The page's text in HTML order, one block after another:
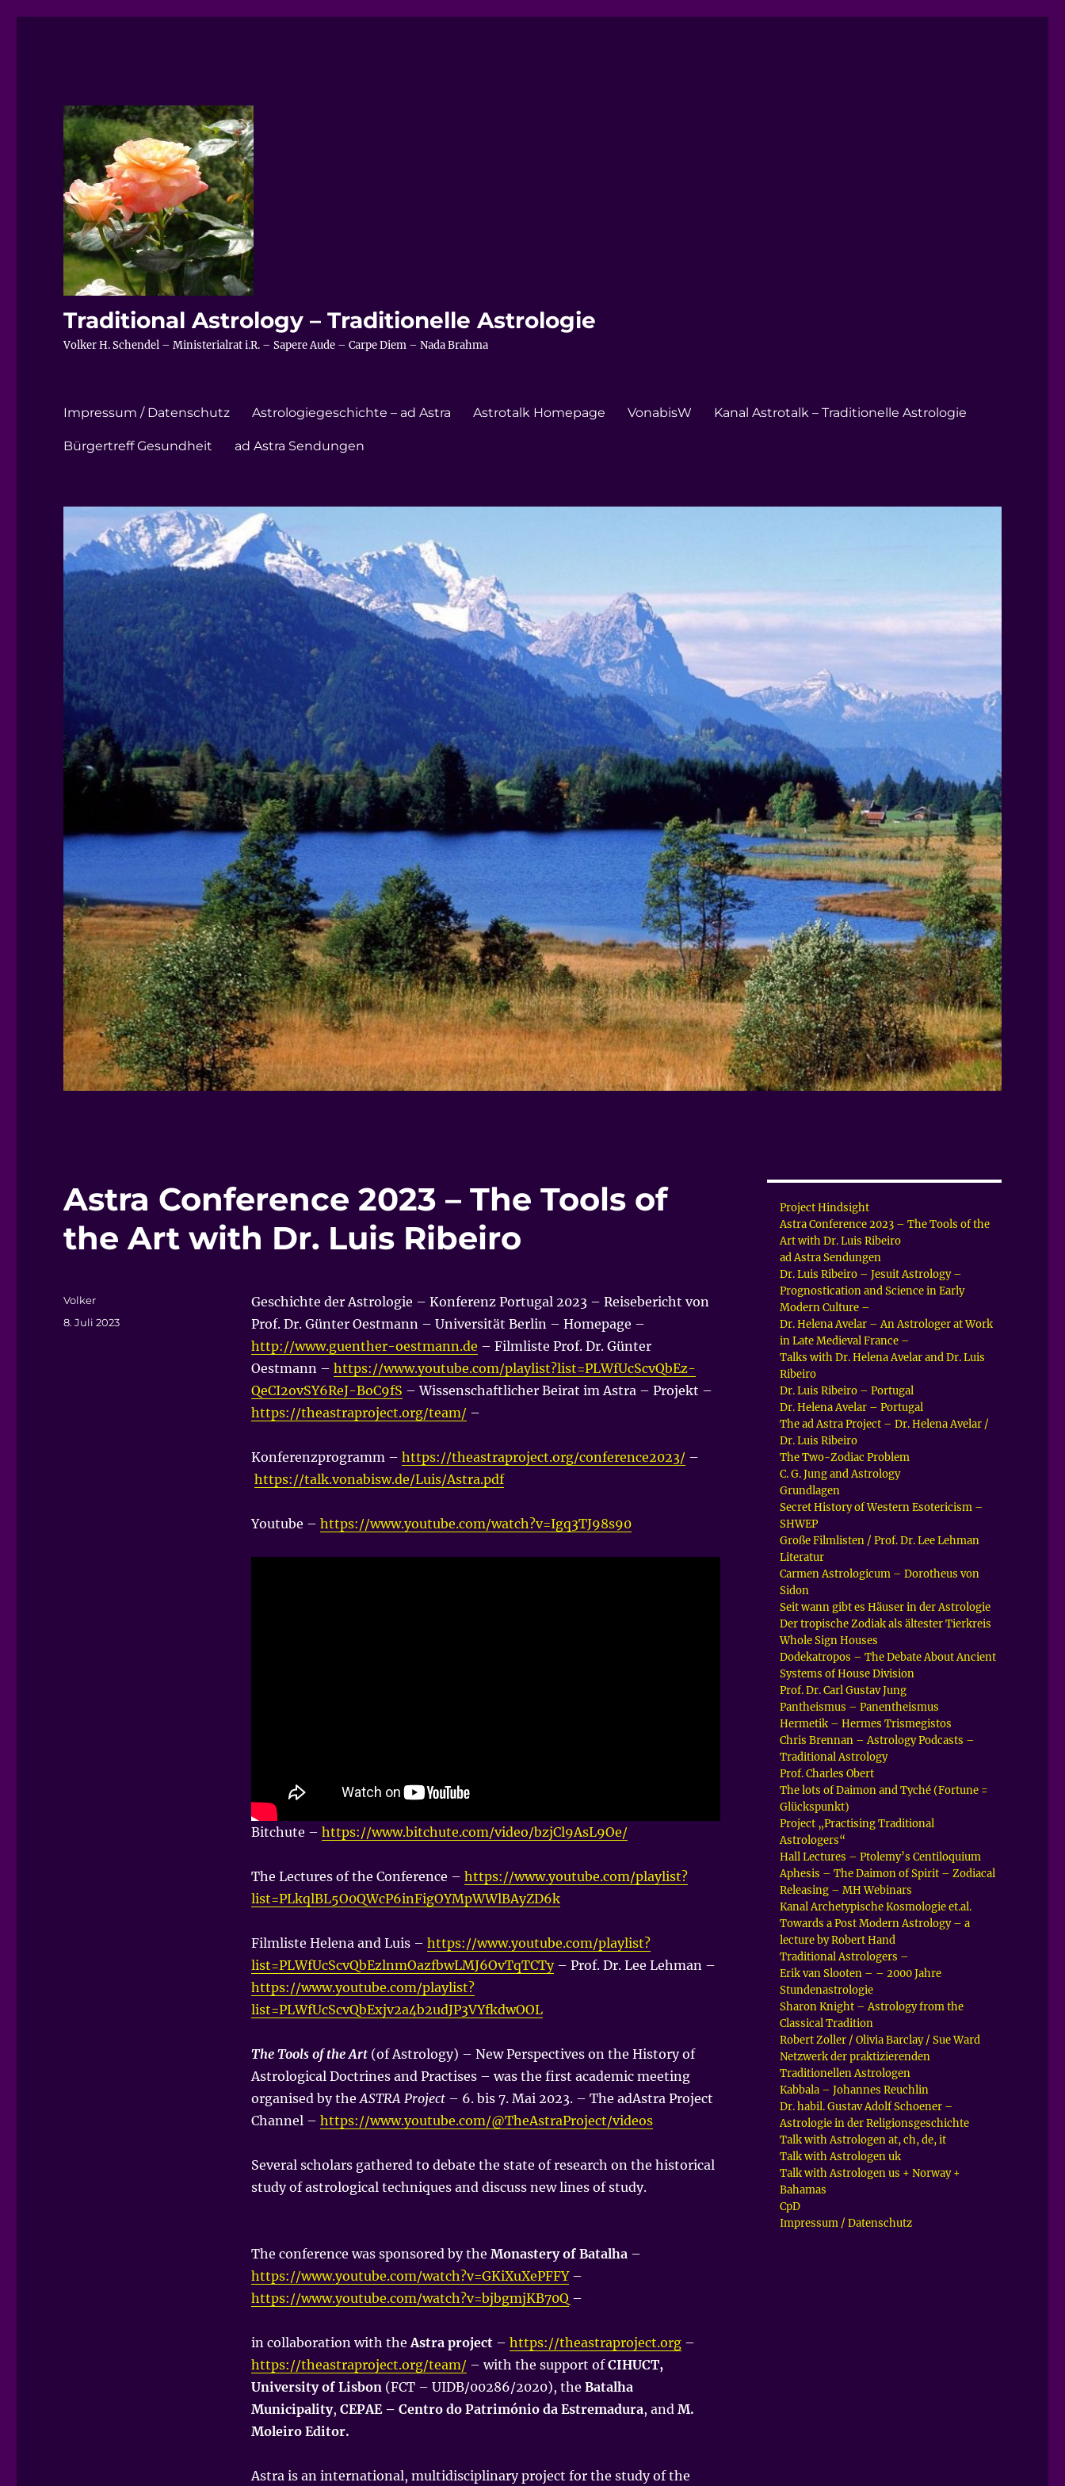
Traditional Astrology – Traditionelle Astrologie
Volker H. Schendel – Ministerialrat i.R. – Sapere Aude – Carpe Diem – Nada Brahma
Impressum / Datenschutz Astrologiegeschichte – ad Astra Astrotalk Homepage VonabisW Kanal Astrotalk – Traditionelle Astrologie
Bürgertreff Gesundheit ad Astra Sendungen
Astra Conference 2023 – The Tools of
the Art with Dr. Luis Ribeiro
Geschichte der Astrologie – Konferenz Portugal 2023 – Reisebericht von
Prof. Dr. Günter Oestmann – Universität Berlin – Homepage –
http://www.guenther-oestmann.de – Filmliste Prof. Dr. Günter
Oestmann – https://www.youtube.com/playlist?list=PLWfUcScvQbEz-
QeCI2ovSY6ReJ-BoC9fS – Wissenschaftlicher Beirat im Astra – Projekt –
https://theastraproject.org/team/–
Konferenzprogramm – https://theastraproject.org/conference2023/–
https://talk.vonabisw.de/Luis/Astra.pdf
Youtube – https://www.youtube.com/watch?v=Igq3TJ98s90
Bitchute – https://www.bitchute.com/video/bzjCl9AsL9Oe/
The Lectures of the Conference – https://www.youtube.com/playlist?
list=PLkqlBL5O0QWcP6inFigOYMpWWlBAyZD6k
Filmliste Helena and Luis – https://www.youtube.com/playlist?
list=PLWfUcScvQbEzlnmOazfbwLMJ6OvTqTCTy– Prof. Dr. Lee Lehman –
https://www.youtube.com/playlist?
list=PLWfUcScvQbExjv2a4b2udJP3VYfkdwOOL
The Tools of the Art (of Astrology) – New Perspectives on the History of
Astrological Doctrines and Practises – was the first academic meeting
organised by the ASTRA Project– 6. bis 7. Mai 2023. – The adAstra Project
Channel – https://www.youtube.com/@TheAstraProject/videos
Several scholars gathered to debate the state of research on the historical
study of astrological techniques and discuss new lines of study.
The conference was sponsored by the Monastery of Batalha –
https://www.youtube.com/watch?v=GKiXuXePFFY–
https://www.youtube.com/watch?v=bjbgmjKB70Q –
in collaboration with the Astra project– https://theastraproject.org–
https://theastraproject.org/team/– with the support ofCIHUCT,
University of Lisbon (FCT – UIDB/00286/2020), the Batalha
Municipality, CEPAE – Centro do Património da Estremadura, and M.
Moleiro Editor.
Astra is an international, multidisciplinary project for the study of the
Autor
Volker
Veröffentlicht
8. Juli 2023
Project Hindsight
Astra Conference 2023 – The Tools of the
Art with Dr. Luis Ribeiro
ad Astra Sendungen
Dr. Luis Ribeiro – Jesuit Astrology –
Prognostication and Science in Early
Modern Culture –
Dr. Helena Avelar – An Astrologer at Work
in Late Medieval France –
Talks with Dr. Helena Avelar and Dr. Luis
Ribeiro
Dr. Luis Ribeiro – Portugal
Dr. Helena Avelar – Portugal
The ad Astra Project – Dr. Helena Avelar /
Dr. Luis Ribeiro
The Two-Zodiac Problem
C. G. Jung and Astrology
Grundlagen
Secret History of Western Esotericism –
SHWEP
Große Filmlisten / Prof. Dr. Lee Lehman
Literatur
Carmen Astrologicum – Dorotheus von
Sidon
Seit wann gibt es Häuser in der Astrologie
Der tropische Zodiak als ältester Tierkreis
Whole Sign Houses
Dodekatropos – The Debate About Ancient
Systems of House Division
Prof. Dr. Carl Gustav Jung
Pantheismus – Panentheismus
Hermetik – Hermes Trismegistos
Chris Brennan – Astrology Podcasts –
Traditional Astrology
Prof. Charles Obert
The lots of Daimon and Tyché (Fortune =
Glückspunkt)
Project „Practising Traditional
Astrologers“
Hall Lectures – Ptolemy’s Centiloquium
Aphesis – The Daimon of Spirit – Zodiacal
Releasing – MH Webinars
Kanal Archetypische Kosmologie et.al.
Towards a Post Modern Astrology – a
lecture by Robert Hand
Traditional Astrologers –
Erik van Slooten – – 2000 Jahre
Stundenastrologie
Sharon Knight – Astrology from the
Classical Tradition
Robert Zoller / Olivia Barclay / Sue Ward
Netzwerk der praktizierenden
Traditionellen Astrologen
Kabbala – Johannes Reuchlin
Dr. habil. Gustav Adolf Schoener –
Astrologie in der Religionsgeschichte
Talk with Astrologen at, ch, de, it
Talk with Astrologen uk
Talk with Astrologen us + Norway +
Bahamas
CpD
Impressum / Datenschutz